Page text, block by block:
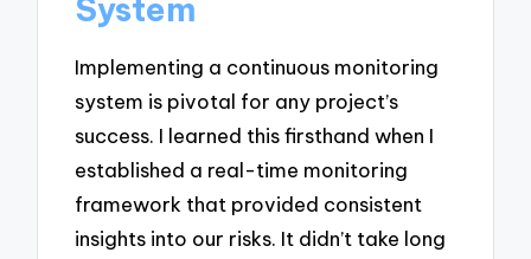
System
Implementing a continuous monitoring
system is pivotal for any project’s
success. I learned this firsthand when I
established a real-time monitoring
framework that provided consistent
insights into our risks. It didn’t take long